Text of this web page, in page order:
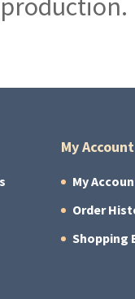
My Account
My
Order
Shopping